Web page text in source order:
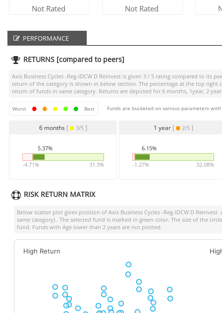
Not Rated Not Rated
PERFORMANCE
RETURNS [compared to peers]
Axis Business Cycles -Reg-IDCW D Reinvest is given 3 / 5 rating compared to its
return of the category is shown in below section. The percentage at the top
return of funds in same category. Returns are depicted for 6 months, 1year, 2
Worst Best Funds are bucketed on various parameters
6 months [ 3/5 ]
5.37%
-4.71% 31.3%
1 year [ 2/5]
6.15%
-1.27% 32.08%
RISK RETURN MATRIX
Below scatter plot gives position of Axis Business Cycles -Reg-IDCW D Reinvest
same category) . The selected fund is marked in green color. The size of the
fund. Funds with Age lower than 2 years are not plotted.
High Return